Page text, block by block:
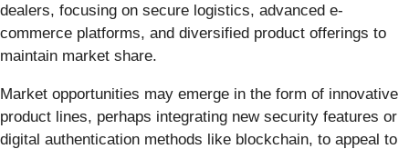
dealers, focusing on secure logistics, advanced e-
commerce platforms, and diversified product offerings to
maintain market share.
Market opportunities may emerge in the form of innovative
product lines, perhaps integrating new security features or
digital authentication methods like blockchain, to appeal to